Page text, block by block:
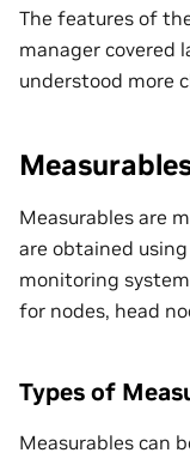
The features of
manager covered
understood more
Measurables are
are obtained
monitoring
for nodes, head
Types of
Measurables can